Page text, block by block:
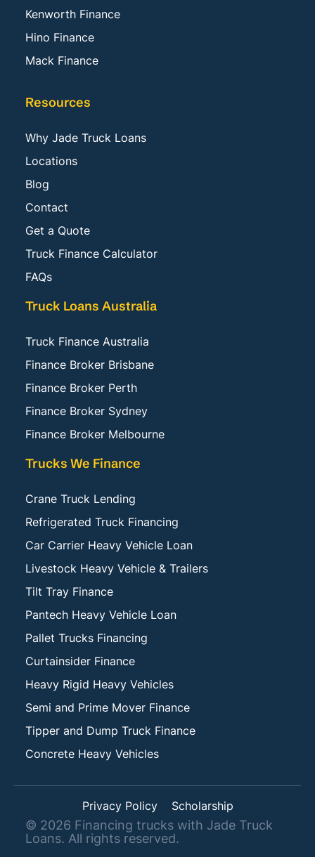
Kenworth Finance
Hino Finance
Mack Finance
Resources
Why Jade Truck Loans
Locations
Blog
Contact
Get a Quote
Truck Finance Calculator
FAQs
Truck Loans Australia
Truck Finance Australia
Finance Broker Brisbane
Finance Broker Perth
Finance Broker Sydney
Finance Broker Melbourne
Trucks We Finance
Crane Truck Lending
Refrigerated Truck Financing
Car Carrier Heavy Vehicle Loan
Livestock Heavy Vehicle & Trailers
Tilt Tray Finance
Pantech Heavy Vehicle Loan
Pallet Trucks Financing
Curtainsider Finance
Heavy Rigid Heavy Vehicles
Semi and Prime Mover Finance
Tipper and Dump Truck Finance
Concrete Heavy Vehicles
© 2026 Financing trucks with Jade Truck
Loans. All rights reserved.
Privacy Policy Scholarship